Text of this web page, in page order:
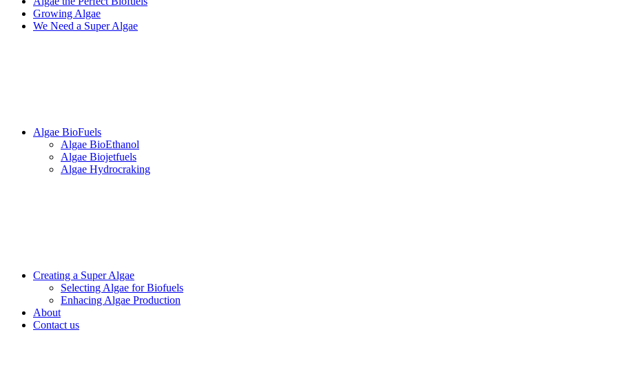
Growing Algae
We Need a Super Algae
Algae BioFuels
Algae BioEthanol
Algae Biojetfuels
Algae Hydrocraking
Creating a Super Algae
Selecting Algae for Biofuels
Enhacing Algae Production
About
Contact us